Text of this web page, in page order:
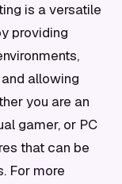
is a versatile
providing
allowing
you are an
gamer, or PC
that can be
For more